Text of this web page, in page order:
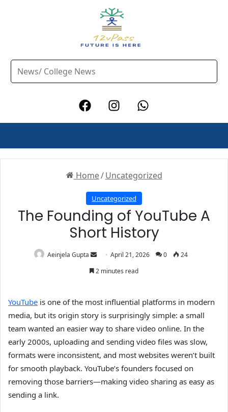
Home/ Uncategorized
Uncategorized
The Founding of YouTube A
Short History
Aeinjela Gupta April 21, 2026 0
24
2 minutes read
YouTube is one of the most influential platforms in modern
media, but its origin story is surprisingly simple: a small
team wanted an easier way to share video online. In the
early 2000s, uploading and sending video files was slow,
formats were inconsistent, and most websites weren’t built
for smooth playback. YouTube’s founders focused on
removing those barriers—making video sharing as easy as
sending a link.